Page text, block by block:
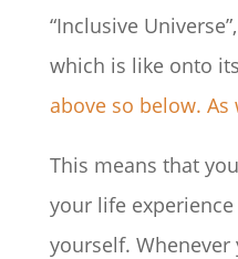
“Inclusive
which is like onto
above so below.
This means that
your life
yourself.